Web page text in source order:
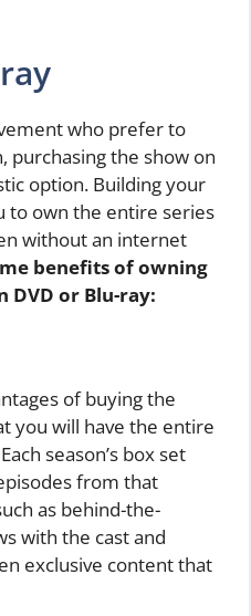
who prefer to
purchasing the show on
option. Building your
to own the entire series
without an internet
benefits of owning
DVD or Blu-ray:
of buying the
you will have the entire
season’s box set
from that
as behind-the-
with the cast and
exclusive content that